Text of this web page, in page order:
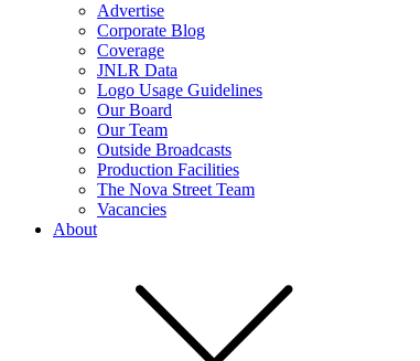
Advertise
Corporate Blog
Coverage
JNLR Data
Logo Usage Guidelines
Our Board
Our Team
Outside Broadcasts
Production Facilities
The Nova Street Team
Vacancies
About